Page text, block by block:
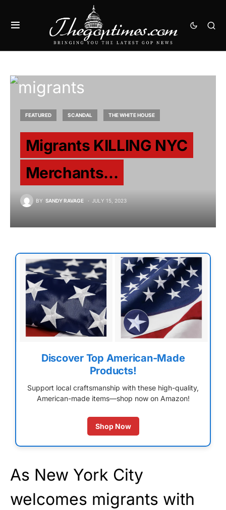
FEATURED SCANDAL THE WHITE HOUSE
Migrants KILLING NYC
Merchants…
BY SANDY RAVAGE JULY 15, 2023
Discover Top American-Made
Products!
Support local craftsmanship with these high-quality,
American-made items—shop now on Amazon!
Shop Now
As New York City
welcomes migrants with